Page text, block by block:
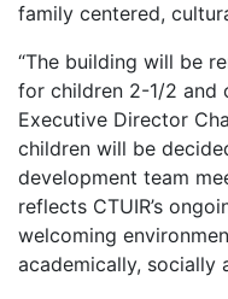
family centered,
“The building will be
for children 2-1/2 and
Executive Director
children will be
development team
reflects CTUIR’s
welcoming
academically, socially